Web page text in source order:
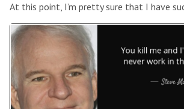
At this point, I’m pretty sure that I have